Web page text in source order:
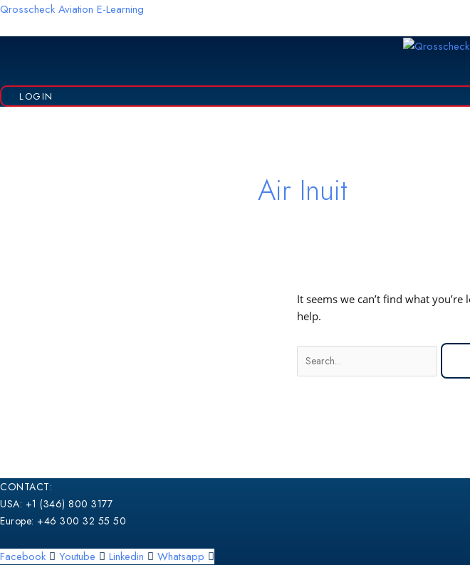
Skip
Qrosscheck Aviation E-Learning
LOGIN
Air Inuit
It seems we can’t find what
help.
CONTACT:
USA: +1 (346) 800 3177
Europe: +46 300 32 55 50
Facebook Youtube Linkedin Whatsapp